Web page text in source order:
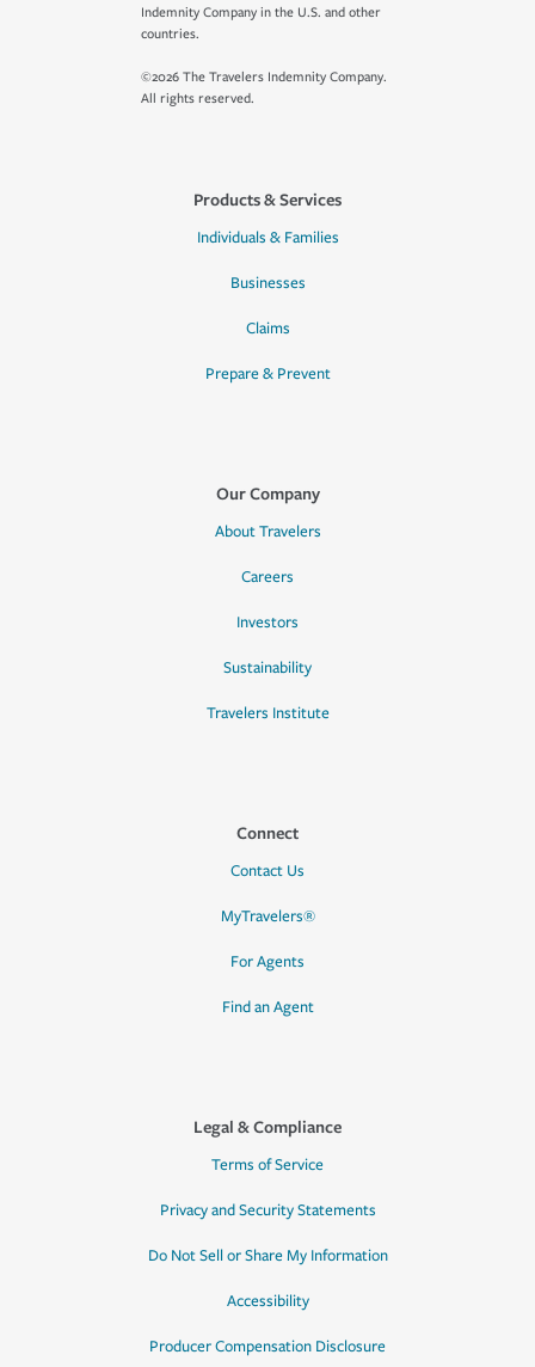
Indemnity Company in the U.S. and other
countries.
©2026 The Travelers Indemnity Company.
All rights reserved.
Products & Services
Individuals & Families
Businesses
Claims
Prepare & Prevent
Our Company
About Travelers
Careers
Investors
Sustainability
Travelers Institute
Connect
Contact Us
MyTravelers®
For Agents
Find an Agent
Legal & Compliance
Terms of Service
Privacy and Security Statements
Do Not Sell or Share My Information
Accessibility
Producer Compensation Disclosure